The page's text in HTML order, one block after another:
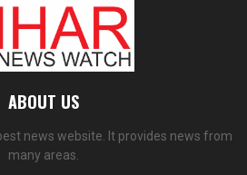
ABOUT US
news website. It provides news from
many areas.